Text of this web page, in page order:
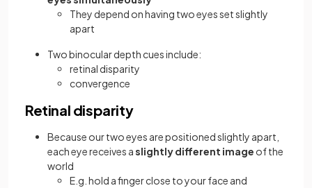
They depend on having two eyes set slightly
apart
Two binocular depth cues include:
retinal disparity
convergence
Retinal disparity
Because our two eyes are positioned slightly apart,
each eye receives aslightly different image of the
world
E.g. hold a finger close to your face and